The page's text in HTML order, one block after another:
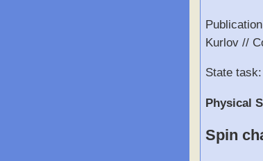
Kurlov //
State
Physical
Spin